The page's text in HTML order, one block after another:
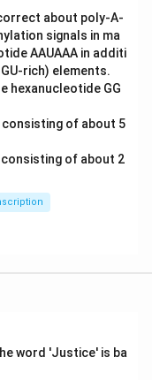
about poly-A-
signals in ma
AAUAAA in additi
rich) elements.
hexanucleotide GG
consisting of about 5
consisting of about 2
word 'Justice' is ba